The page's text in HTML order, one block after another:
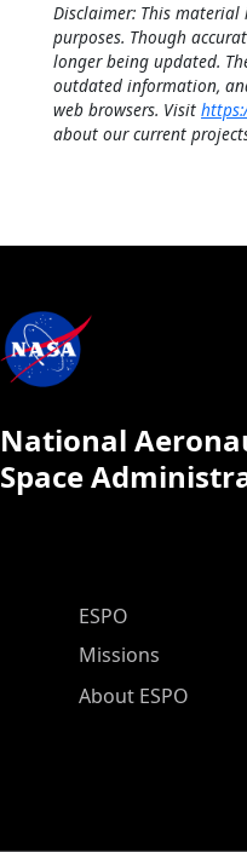
Disclaimer: This
purposes. Though
longer being updated.
outdated information,
web browsers. Visit
about our current
National
Space
ESPO Main Menu
ESPO
Missions
About ESPO